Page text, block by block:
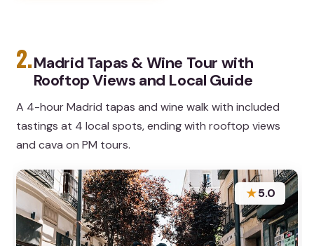
2.Madrid Tapas & Wine Tour with
Rooftop Views and Local Guide
A 4-hour Madrid tapas and wine walk with included
tastings at 4 local spots, ending with rooftop views
and cava on PM tours.
★5.0